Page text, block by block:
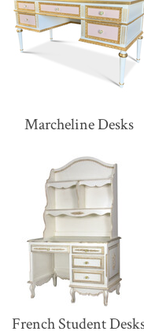
Marcheline Desks
French Student